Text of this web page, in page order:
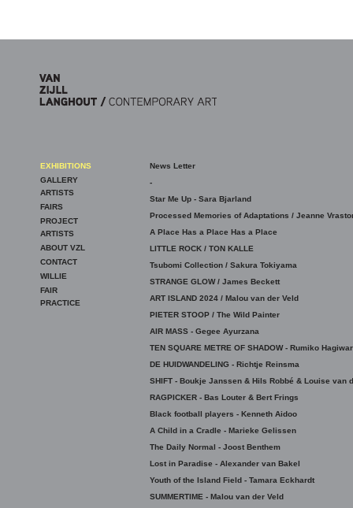
EXHIBITIONS
GALLERY
ARTISTS
FAIRS
PROJECT
ARTISTS
ABOUT VZL
CONTACT
WILLIE
FAIR
PRACTICE
News Letter
-
Star Me Up - Sara Bjarland
Processed Memories of Adaptations / Jeanne
A Place Has a Place Has a Place
LITTLE ROCK / TON KALLE
Tsubomi Collection / Sakura Tokiyama
STRANGE GLOW / James Beckett
ART ISLAND 2024 / Malou van der Veld
PIETER STOOP / The Wild Painter
AIR MASS - Gegee Ayurzana
TEN SQUARE METRE OF SHADOW - Rumiko
DE HUIDWANDELING - Richtje Reinsma
SHIFT - Boukje Janssen & Hils Robbé & Louise van
RAGPICKER - Bas Louter & Bert Frings
Black football players - Kenneth Aidoo
A Child in a Cradle - Marieke Gelissen
The Daily Normal - Joost Benthem
Lost in Paradise - Alexander van Bakel
Youth of the Island Field - Tamara Eckhardt
SUMMERTIME - Malou van der Veld